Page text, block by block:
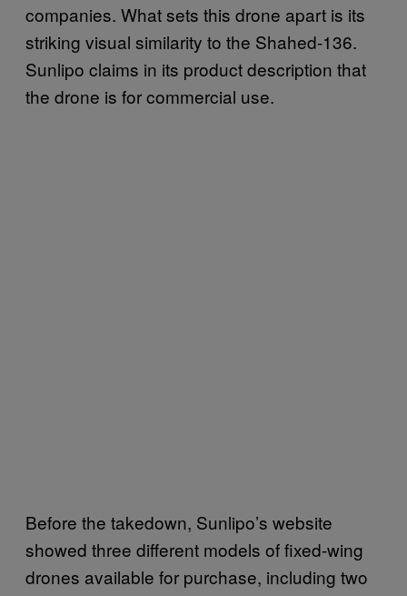
companies. What sets this drone apart is its
striking visual similarity to the Shahed-136.
Sunlipo claims in its product description that
the drone is for commercial use.
Before the takedown, Sunlipo’s website
showed three different models of fixed-wing
drones available for purchase, including two